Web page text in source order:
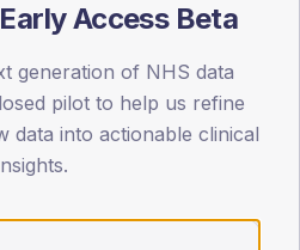
64 65-79 80+
Access Beta
generation of NHS data
pilot to help us refine
data into actionable clinical